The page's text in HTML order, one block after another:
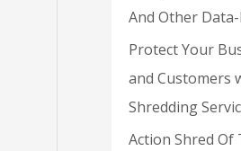
And Other
Protect Your
and Customers
Shredding
Action Shred Of